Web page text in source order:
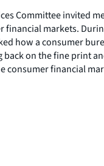
Committee invited
markets.
how a consumer
on the fine print
consumer financial